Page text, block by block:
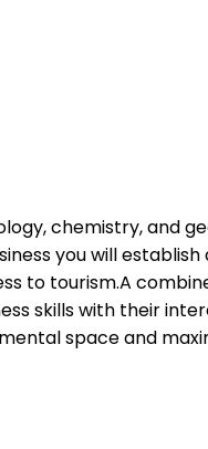
chemistry, and
you will establish
to tourism.A
skills with their
space and